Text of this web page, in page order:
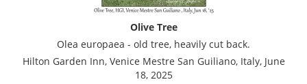
Olive Tree
Olea europaea - old tree, heavily cut back.
Hilton Garden Inn, Venice Mestre San Guiliano, Italy, June
18, 2025